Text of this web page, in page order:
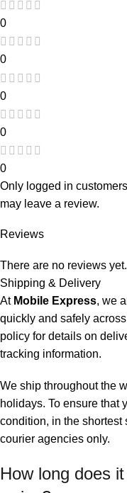
0
0
0
0
0
Reviews
There are no reviews yet.
Only logged in
may leave a review.
Shipping & Delivery
At Mobile Express, we
quickly and safely
policy for details on
tracking information.
We ship throughout the
holidays. To ensure that
condition, in the shortest
courier agencies only.
How long does